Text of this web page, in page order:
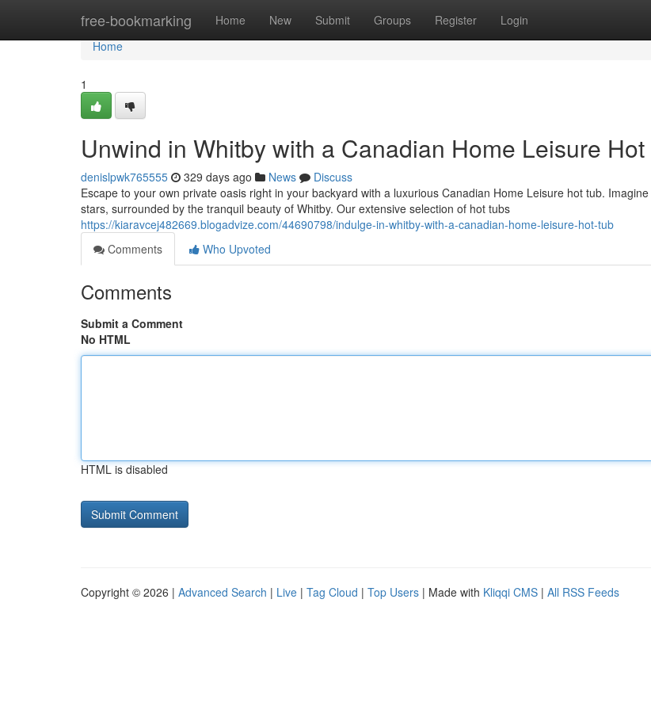
free-bookmarking Home New Submit Groups Register Login
Home
Home
1
Unwind in Whitby with a Canadian Home Leisure Hot
denislpwk765555 329 days ago News
Discuss
Escape to your own private oasis right in your backyard with a luxurious Canadian Home Leisure hot tub.
stars, surrounded by the tranquil beauty of Whitby. Our extensive selection of hot tubs
https://kiaravcej482669.blogadvize.com/44690798/indulge-in-whitby-with-a-canadian-home-leisure-hot-tub
Comments
Who Upvoted
Comments
Submit a Comment
No HTML
HTML is disabled
Copyright © 2026 | Advanced Search | Live | Tag Cloud | Top Users | Made with Kliqqi CMS | All RSS Feeds